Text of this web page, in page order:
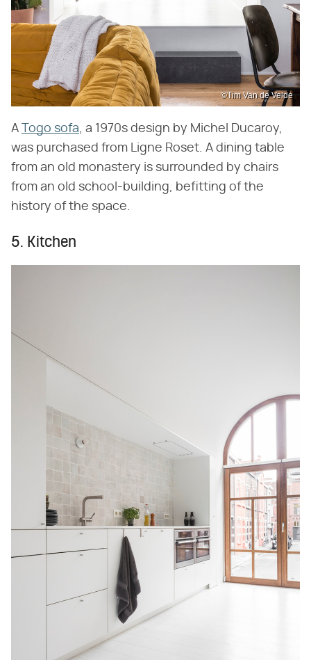
©Tim Van de Velde
A Togo sofa, a 1970s design by Michel Ducaroy,
was purchased from Ligne Roset. A dining table
from an old monastery is surrounded by chairs
from an old school-building, befitting of the
history of the space.
5. Kitchen